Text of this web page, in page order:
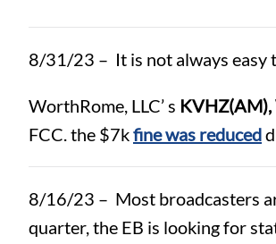
8/31/23 – It is not always easy
WorthRome, LLC’ s KVHZ(AM),
FCC. the $7kfine was reduced
8/16/23 – Most broadcasters
quarter, the EB is looking for